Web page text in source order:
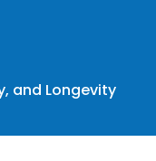
and Longevity